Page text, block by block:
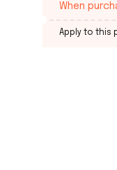
When
Apply to this